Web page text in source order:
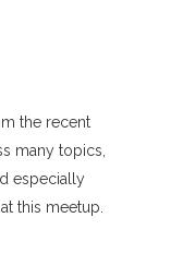
the recent
many topics,
especially
this meetup.